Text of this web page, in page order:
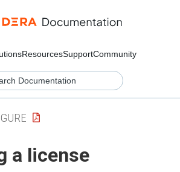
ResourcesSupportCommunity
a license